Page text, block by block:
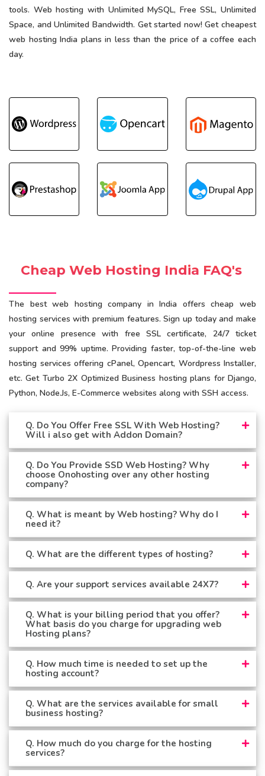
tools. Web hosting with Unlimited MySQL, Free SSL, Unlimited
Space, and Unlimited Bandwidth. Get started now! Get cheapest
web hosting India plans in less than the price of a coffee each
day.
Cheap Web Hosting India FAQ's
The best web hosting company in India offers cheap web
hosting services with premium features. Sign up today and make
your online presence with free SSL certificate, 24/7 ticket
support and 99% uptime. Providing faster, top-of-the-line web
hosting services offering cPanel, Opencart, Wordpress Installer,
etc. Get Turbo 2X Optimized Business hosting plans for Django,
Python, Node.Js, E-Commerce websites along with SSH access.
Q. Do You Offer Free SSL With Web Hosting?
Will i also get with Addon Domain?
Q. Do You Provide SSD Web Hosting? Why
choose Onohosting over any other hosting
company?
Q. What is meant by Web hosting? Why do I
need it?
Q. What are the different types of hosting?
Q. Are your support services available 24X7?
Q. What is your billing period that you offer?
What basis do you charge for upgrading web
Hosting plans?
Q. How much time is needed to set up the
hosting account?
Q. What are the services available for small
business hosting?
Q. How much do you charge for the hosting
services?